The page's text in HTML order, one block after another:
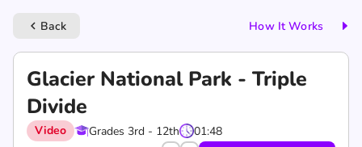
keyboard_arrow_left Back How It Works
Glacier National Park - Triple
Divide
Video Grades 3rd - 12th 01:48